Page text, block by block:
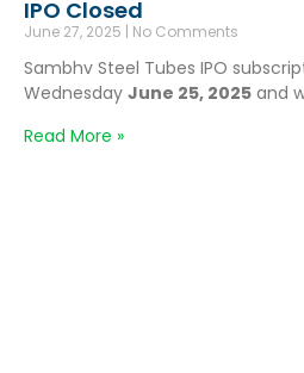
IPO Closed
June 27, 2025 No Comments
Sambhv Steel Tubes IPO
Wednesday June 25, 2025 and
Read More »